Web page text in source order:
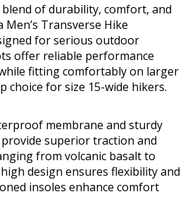
of durability, comfort, and
Transverse Hike
for serious outdoor
offer reliable performance
fitting comfortably on larger
choice for size 15-wide hikers.
membrane and sturdy
superior traction and
from volcanic basalt to
design ensures flexibility and
insoles enhance comfort